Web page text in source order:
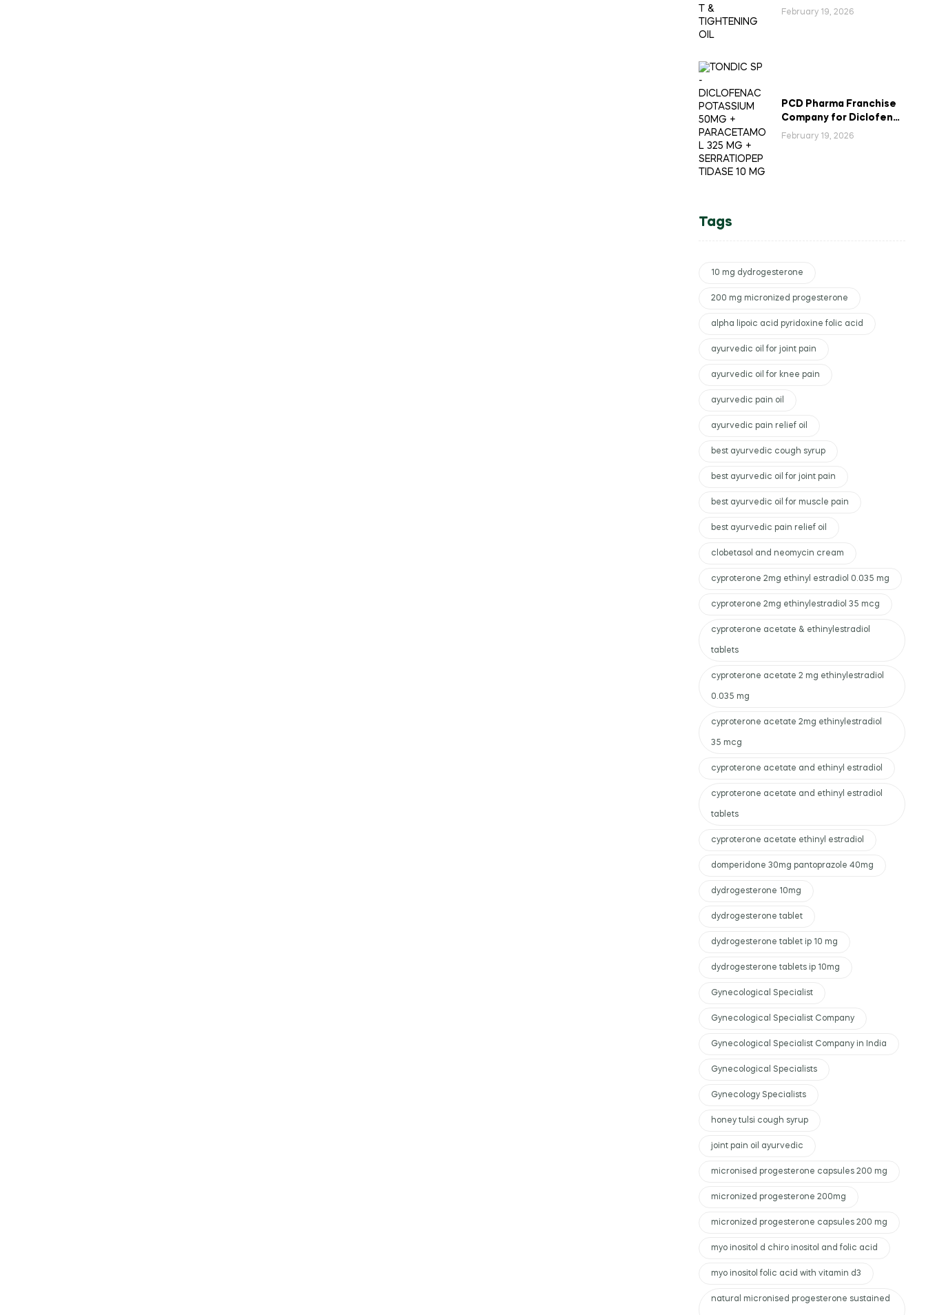
Breast Enlargement &
February 19, 2026
PCD Pharma Franchise
Company for Diclofenac
Potassium Combination
February 19, 2026
Tags
10 mg dydrogesterone
200 mg micronized progesterone
alpha lipoic acid pyridoxine folic acid
ayurvedic oil for joint pain
ayurvedic oil for knee pain
ayurvedic pain oil
ayurvedic pain relief oil
best ayurvedic cough syrup
best ayurvedic oil for joint pain
best ayurvedic oil for muscle pain
best ayurvedic pain relief oil
clobetasol and neomycin cream
cyproterone 2mg ethinyl estradiol 0.035 mg
cyproterone 2mg ethinylestradiol 35 mcg
cyproterone acetate & ethinylestradiol
tablets
cyproterone acetate 2 mg ethinylestradiol
0.035 mg
cyproterone acetate 2mg ethinylestradiol
35 mcg
cyproterone acetate and ethinyl estradiol
cyproterone acetate and ethinyl estradiol
tablets
cyproterone acetate ethinyl estradiol
domperidone 30mg pantoprazole 40mg
dydrogesterone 10mg
dydrogesterone tablet
dydrogesterone tablet ip 10 mg
dydrogesterone tablets ip 10mg
Gynecological Specialist
Gynecological Specialist Company
Gynecological Specialist Company in India
Gynecological Specialists
Gynecology Specialists
honey tulsi cough syrup
joint pain oil ayurvedic
micronised progesterone capsules 200 mg
micronized progesterone 200mg
micronized progesterone capsules 200 mg
myo inositol d chiro inositol and folic acid
myo inositol folic acid with vitamin d3
natural micronised progesterone sustained